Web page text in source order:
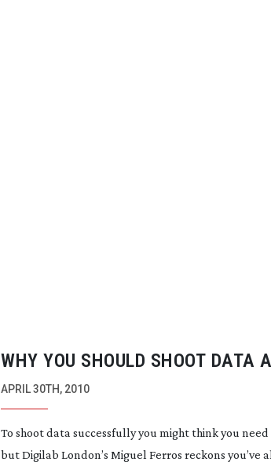
WHY YOU SHOULD SHOOT DATA
FILM
APRIL 30TH, 2010
To shoot data successfully you might think you
but Digilab London’s Miguel Ferros reckons you’ve